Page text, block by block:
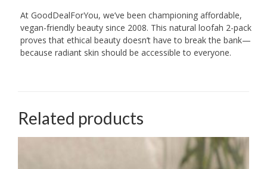
At GoodDealForYou, we’ve been championing affordable,
vegan-friendly beauty since 2008. This natural loofah 2-pack
proves that ethical beauty doesn’t have to break the bank—
because radiant skin should be accessible to everyone.
Related products